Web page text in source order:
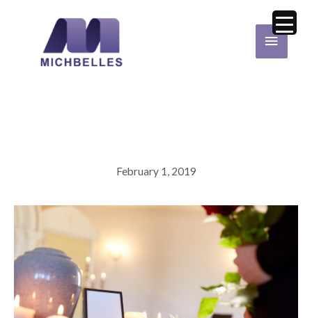
Main
Menu
February 1, 2019